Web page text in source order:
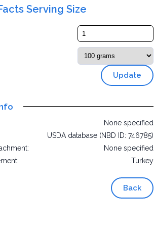
Serving Size
Update
None specified
USDA database (NBD ID: 746785)
None specified
Turkey
Back